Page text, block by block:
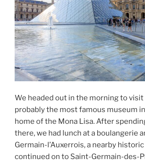
We headed out in the morning to visit
probably the most famous museum
home of the Mona Lisa. After
there, we had lunch at a boulangerie
Germain-l’Auxerrois, a nearby
continued on to Saint-Germain-des-